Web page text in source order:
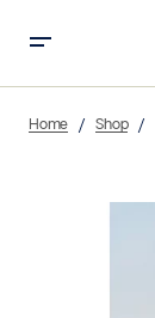
Home Shop